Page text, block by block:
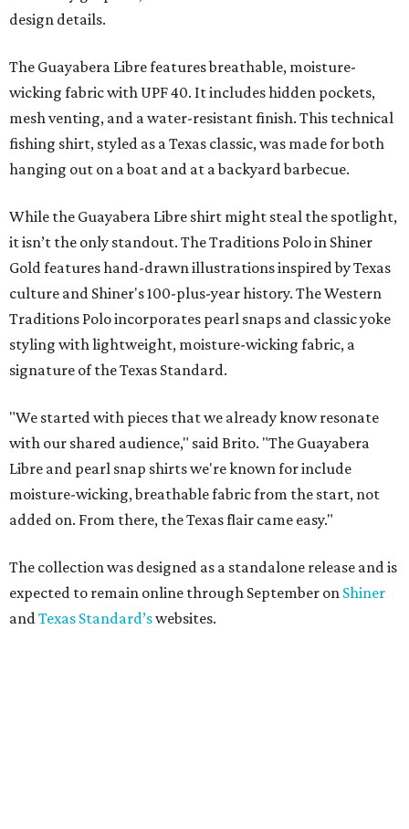
design details.
The Guayabera Libre features breathable, moisture-
wicking fabric with UPF 40. It includes hidden pockets,
mesh venting, and a water-resistant finish. This technical
fishing shirt, styled as a Texas classic, was made for both
hanging out on a boat and at a backyard barbecue.
While the Guayabera Libre shirt might steal the spotlight,
it isn’t the only standout. The Traditions Polo in Shiner
Gold features hand-drawn illustrations inspired by Texas
culture and Shiner's 100-plus-year history. The Western
Traditions Polo incorporates pearl snaps and classic yoke
styling with lightweight, moisture-wicking fabric, a
signature of the Texas Standard.
"We started with pieces that we already know resonate
with our shared audience," said Brito. "The Guayabera
Libre and pearl snap shirts we're known for include
moisture-wicking, breathable fabric from the start, not
added on. From there, the Texas flair came easy."
The collection was designed as a standalone release and is
expected to remain online through September on Shiner
andTexas Standard’swebsites.